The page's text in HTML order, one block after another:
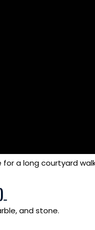
a long courtyard
and stone.